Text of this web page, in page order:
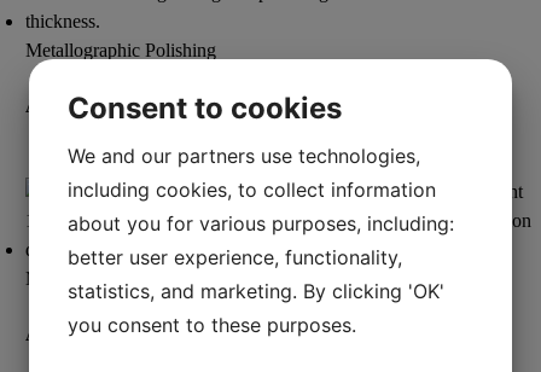
Metallographic Polishing
Aka-Lube Clear+
Read more
Metallographic Polishing
Aka-Lube Red
Consent to cookies
We and our partners use technologies,
including cookies, to collect information
about you for various purposes, including:
better user experience, functionality,
statistics, and marketing. By clicking 'OK'
you consent to these purposes.